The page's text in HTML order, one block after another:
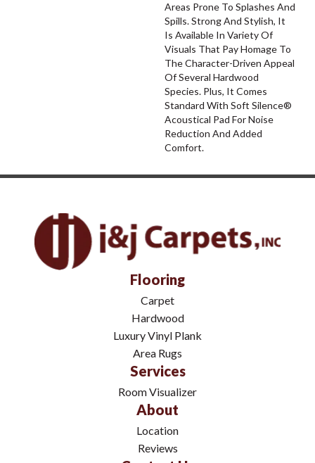
Areas Prone To Splashes And
Spills. Strong And Stylish, It
Is Available In Variety Of
Visuals That Pay Homage To
The Character-Driven Appeal
Of Several Hardwood
Species. Plus, It Comes
Standard With Soft Silence®
Acoustical Pad For Noise
Reduction And Added
Comfort.
Flooring
Carpet
Hardwood
Luxury Vinyl Plank
Area Rugs
Services
Room Visualizer
About
Location
Reviews